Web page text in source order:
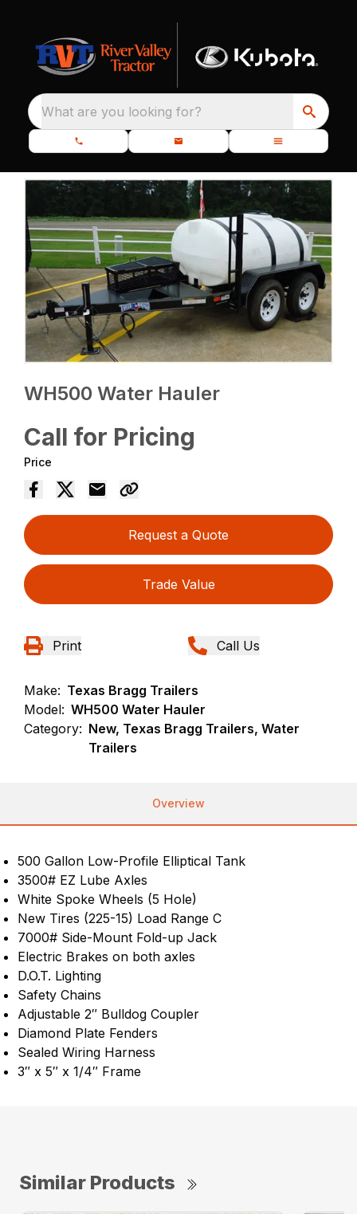
What are you looking for?
WH500 Water Hauler
Call for Pricing
Price
Request a Quote
Trade Value
Print Call Us
Make: Texas Bragg Trailers
Model: WH500 Water Hauler
Category: New, Texas Bragg Trailers, Water
Trailers
Overview
500 Gallon Low-Profile Elliptical Tank
3500# EZ Lube Axles
White Spoke Wheels (5 Hole)
New Tires (225-15) Load Range C
7000# Side-Mount Fold-up Jack
Electric Brakes on both axles
D.O.T. Lighting
Safety Chains
Adjustable 2″ Bulldog Coupler
Diamond Plate Fenders
Sealed Wiring Harness
3″ x 5″ x 1/4″ Frame
Similar Products